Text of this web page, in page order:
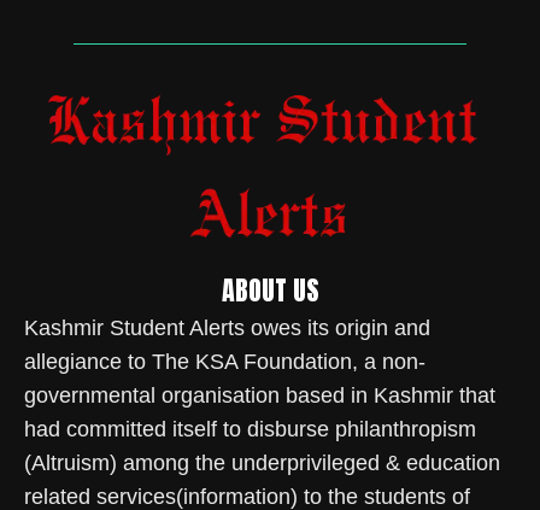
ABOUT US
Kashmir Student Alerts owes its origin and
allegiance to The KSA Foundation, a non-
governmental organisation based in Kashmir that
had committed itself to disburse philanthropism
(Altruism) among the underprivileged & education
related services(information) to the students of